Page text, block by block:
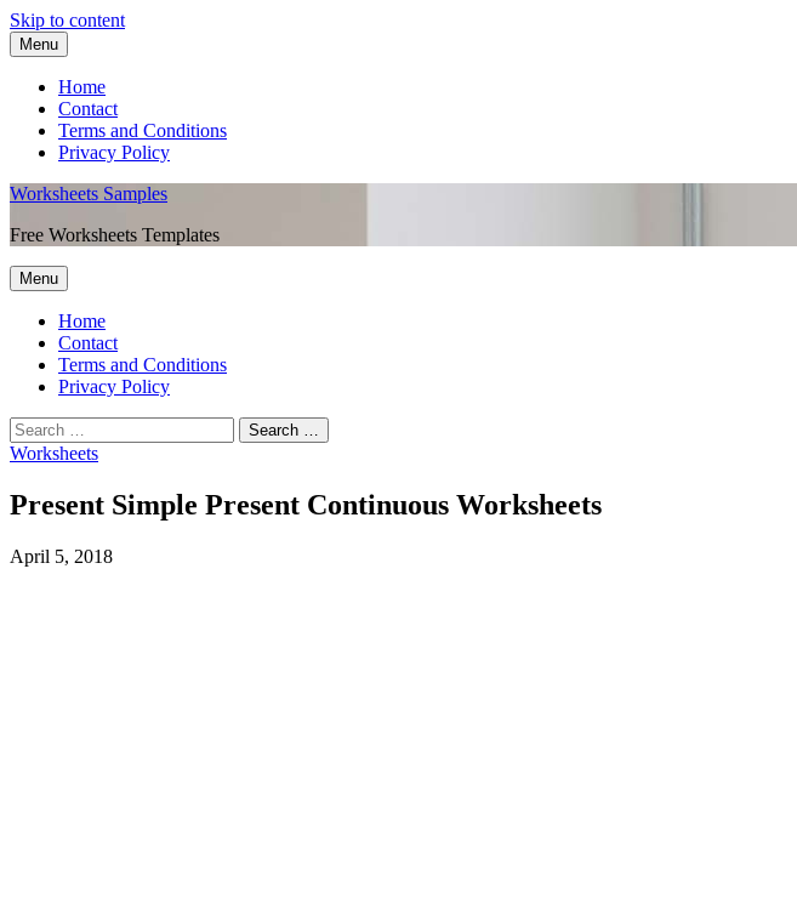
Skip to content
Menu
Home
Contact
Terms and Conditions
Privacy Policy
Worksheets Samples
Free Worksheets Templates
Menu
Home
Contact
Terms and Conditions
Privacy Policy
Worksheets
Present Simple Present Continuous Worksheets
April 5, 2018